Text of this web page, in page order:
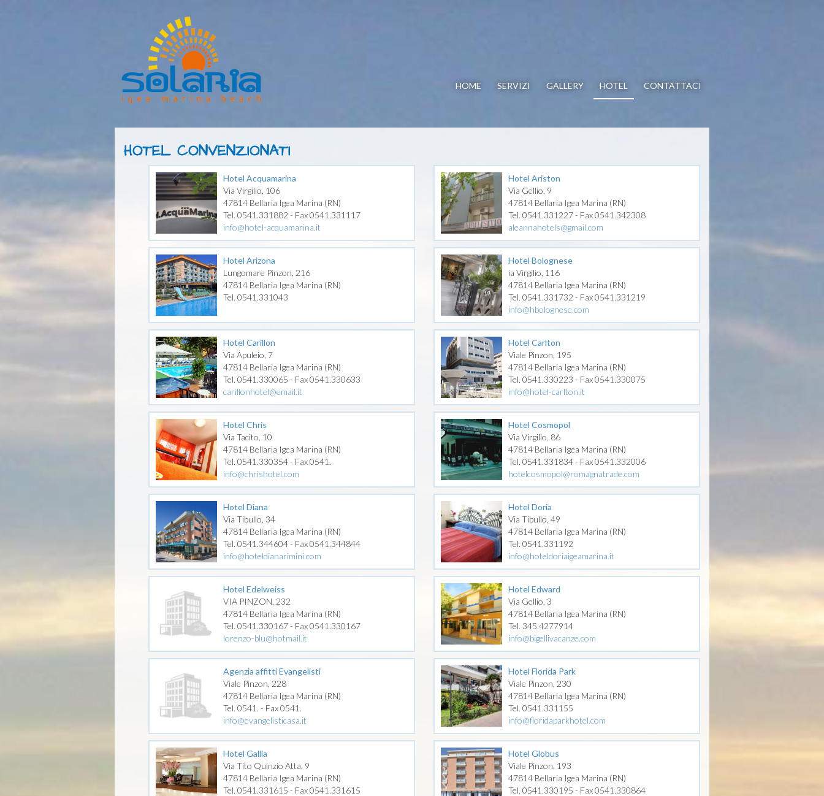
HOME SERVIZI GALLERY HOTEL CONTATTACI
HOTEL CONVENZIONATI
Hotel Acquamarina
Via Virgilio, 106
47814 Bellaria Igea Marina (RN)
Tel. 0541.331882 - Fax 0541.331117
info@hotel-acquamarina.it
Hotel Ariston
Via Gellio, 9
47814 Bellaria Igea Marina (RN)
Tel. 0541.331227 - Fax 0541.342308
aleannahotels@gmail.com
Hotel Arizona
Lungomare Pinzon, 216
47814 Bellaria Igea Marina (RN)
Tel. 0541.331043
Hotel Bolognese
ia Virgilio, 116
47814 Bellaria Igea Marina (RN)
Tel. 0541.331732 - Fax 0541.331219
info@hbolognese.com
Hotel Carillon
Via Apuleio, 7
47814 Bellaria Igea Marina (RN)
Tel. 0541.330065 - Fax 0541.330633
carillonhotel@email.it
Hotel Carlton
Viale Pinzon, 195
47814 Bellaria Igea Marina (RN)
Tel. 0541.330223 - Fax 0541.330075
info@hotel-carlton.it
Hotel Chris
Via Tacito, 10
47814 Bellaria Igea Marina (RN)
Tel. 0541.330354 - Fax 0541.
info@chrishotel.com
Hotel Cosmopol
Via Virgilio, 86
47814 Bellaria Igea Marina (RN)
Tel. 0541.331834 - Fax 0541.332006
hotelcosmopol@romagnatrade.com
Hotel Diana
Via Tibullo, 34
47814 Bellaria Igea Marina (RN)
Tel. 0541.344604 - Fax 0541.344844
info@hoteldianarimini.com
Hotel Doria
Via Tibullo, 49
47814 Bellaria Igea Marina (RN)
Tel. 0541.331192
info@hoteldoriaigeamarina.it
Hotel Edelweiss
VIA PINZON, 232
47814 Bellaria Igea Marina (RN)
Tel. 0541.330167 - Fax 0541.330167
lorenzo-blu@hotmail.it
Hotel Edward
Via Gellio, 3
47814 Bellaria Igea Marina (RN)
Tel. 345.4277914
info@bigellivacanze.com
Agenzia affitti Evangelisti
Viale Pinzon, 228
47814 Bellaria Igea Marina (RN)
Tel. 0541. - Fax 0541.
info@evangelisticasa.it
Hotel Florida Park
Viale Pinzon, 230
47814 Bellaria Igea Marina (RN)
Tel. 0541.331155
info@floridaparkhotel.com
Hotel Gallia
Via Tito Quinzio Atta, 9
47814 Bellaria Igea Marina (RN)
Tel. 0541.331615 - Fax 0541.331615
Hotel Globus
Viale Pinzon, 193
47814 Bellaria Igea Marina (RN)
Tel. 0541.330195 - Fax 0541.330864